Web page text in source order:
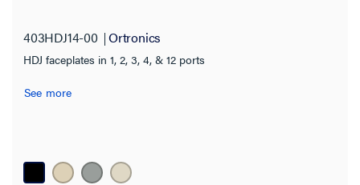
403HDJ14-00 Ortronics
HDJ faceplates in 1, 2, 3, 4, & 12 ports
See more